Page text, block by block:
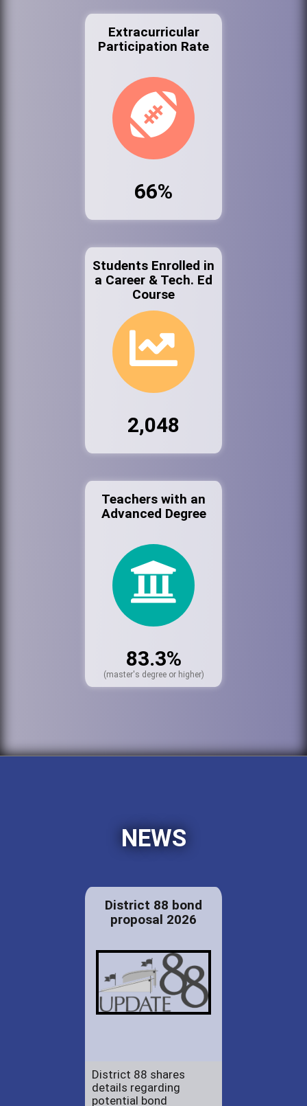
Extracurricular
Participation Rate
66%
Students Enrolled in
a Career & Tech. Ed
Course
2,048
Teachers with an
Advanced Degree
83.3%
(master's degree or higher)
NEWS
District 88 bond
proposal 2026
District 88 shares
details regarding
potential bond